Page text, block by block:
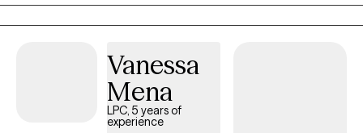
in personality-related dynamics, including BPD-informed
support and ODD behavioral strategy, alongside a systemic lens
that decodes the patterns shaping the entire family, not just the
person in the chair. Clients describe Jessica as direct, warm, and
Vanessa
Mena
LPC, 5 years of
experience